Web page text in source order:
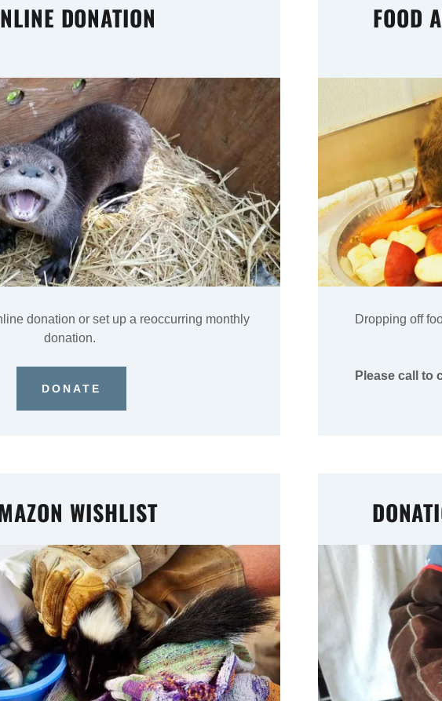
DONATION
donation or set up a reoccurring monthly
donation.
DONATE
FOOD
Dropping off
Please call to
WISHLIST